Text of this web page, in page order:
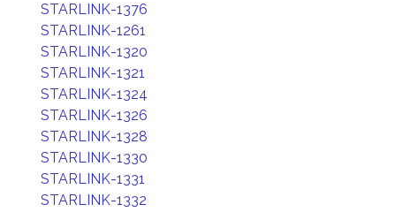
STARLINK-1376
STARLINK-1261
STARLINK-1320
STARLINK-1321
STARLINK-1324
STARLINK-1326
STARLINK-1328
STARLINK-1330
STARLINK-1331
STARLINK-1332